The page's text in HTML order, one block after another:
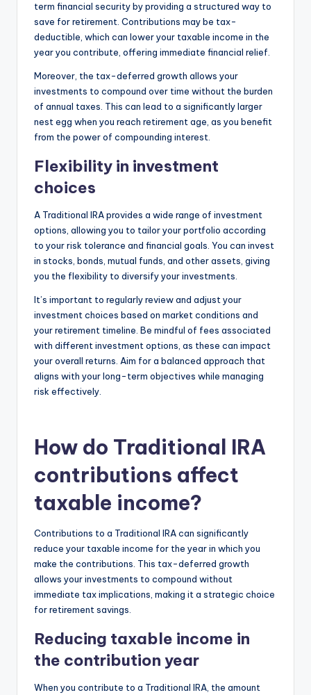
term financial security by providing a structured way to
save for retirement. Contributions may be tax-
deductible, which can lower your taxable income in the
year you contribute, offering immediate financial relief.
Moreover, the tax-deferred growth allows your
investments to compound over time without the burden
of annual taxes. This can lead to a significantly larger
nest egg when you reach retirement age, as you benefit
from the power of compounding interest.
Flexibility in investment
choices
A Traditional IRA provides a wide range of investment
options, allowing you to tailor your portfolio according
to your risk tolerance and financial goals. You can invest
in stocks, bonds, mutual funds, and other assets, giving
you the flexibility to diversify your investments.
It’s important to regularly review and adjust your
investment choices based on market conditions and
your retirement timeline. Be mindful of fees associated
with different investment options, as these can impact
your overall returns. Aim for a balanced approach that
aligns with your long-term objectives while managing
risk effectively.
How do Traditional IRA
contributions affect
taxable income?
Contributions to a Traditional IRA can significantly
reduce your taxable income for the year in which you
make the contributions. This tax-deferred growth
allows your investments to compound without
immediate tax implications, making it a strategic choice
for retirement savings.
Reducing taxable income in
the contribution year
When you contribute to a Traditional IRA, the amount